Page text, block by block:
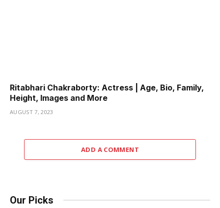
Ritabhari Chakraborty: Actress | Age, Bio, Family,
Height, Images and More
AUGUST 7, 2023
ADD A COMMENT
Our Picks